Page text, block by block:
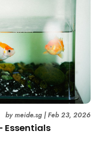
Essentials
bymeide.sg|Feb 23, 2026